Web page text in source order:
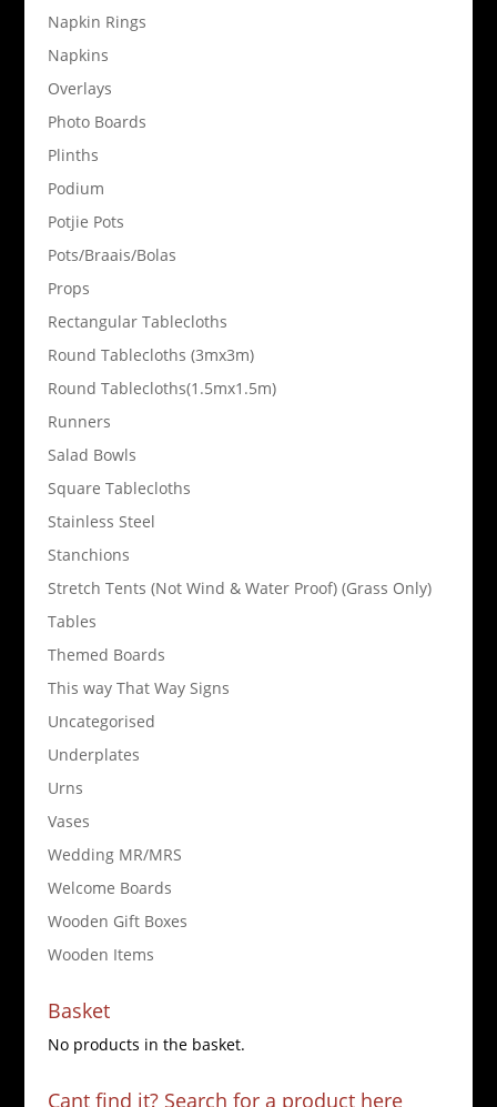
Napkin Rings
Napkins
Overlays
Photo Boards
Plinths
Podium
Potjie Pots
Pots/Braais/Bolas
Props
Rectangular Tablecloths
Round Tablecloths (3mx3m)
Round Tablecloths(1.5mx1.5m)
Runners
Salad Bowls
Square Tablecloths
Stainless Steel
Stanchions
Stretch Tents (Not Wind & Water Proof) (Grass Only)
Tables
Themed Boards
This way That Way Signs
Uncategorised
Underplates
Urns
Vases
Wedding MR/MRS
Welcome Boards
Wooden Gift Boxes
Wooden Items
Basket
No products in the basket.
Cant find it? Search for a product here